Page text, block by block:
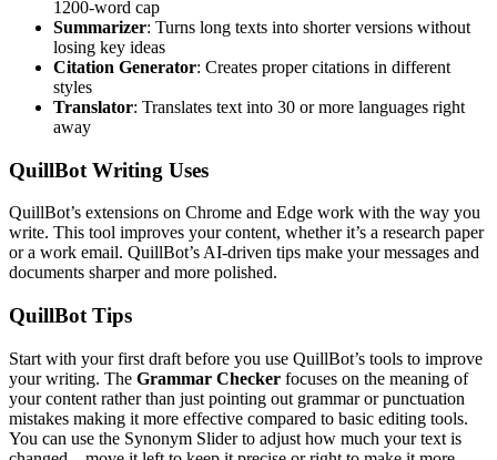
1200-word cap
Summarizer: Turns long texts into shorter versions without
losing key ideas
Citation Generator: Creates proper citations in different
styles
Translator: Translates text into 30 or more languages right
away
QuillBot Writing Uses
QuillBot’s extensions on Chrome and Edge work with the way you
write. This tool improves your content, whether it’s a research paper
or a work email. QuillBot’s AI-driven tips make your messages and
documents sharper and more polished.
QuillBot Tips
Start with your first draft before you use QuillBot’s tools to improve
your writing. The Grammar Checker focuses on the meaning of
your content rather than just pointing out grammar or punctuation
mistakes making it more effective compared to basic editing tools.
You can use the Synonym Slider to adjust how much your text is